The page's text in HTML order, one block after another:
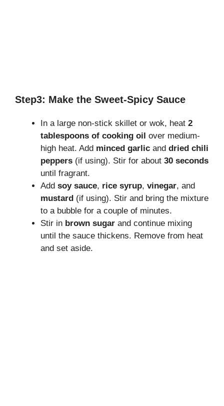
Step3: Make the Sweet-Spicy Sauce
In a large non-stick skillet or wok, heat 2
tablespoons of cooking oil over medium-
high heat. Add minced garlic and dried chili
peppers (if using). Stir for about 30 seconds
until fragrant.
Add soy sauce, rice syrup, vinegar, and
mustard (if using). Stir and bring the mixture
to a bubble for a couple of minutes.
Stir in brown sugar and continue mixing
until the sauce thickens. Remove from heat
and set aside.